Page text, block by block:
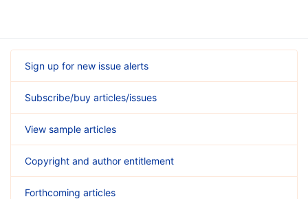
Sign up for new issue alerts
Subscribe/buy articles/issues
View sample articles
Copyright and author entitlement
Forthcoming articles